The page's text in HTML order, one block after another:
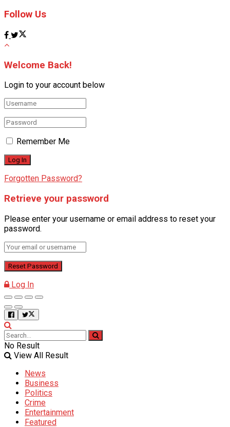
Follow Us
Welcome Back!
Login to your account below
Remember Me
Forgotten Password?
Retrieve your password
Please enter your username or email address to reset your
password.
Log In
No Result
View All Result
News
Business
Politics
Crime
Entertainment
Featured